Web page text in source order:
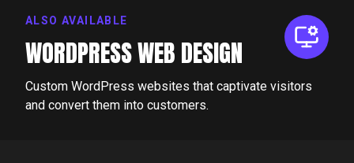
ALSO AVAILABLE
WORDPRESS WEB DESIGN
Custom WordPress websites that captivate visitors
and convert them into customers.